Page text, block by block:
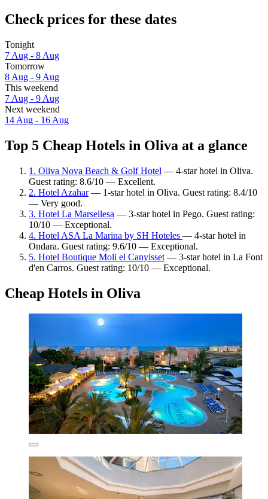
Check prices for these dates
Tonight
7 Aug - 8 Aug
Tomorrow
8 Aug - 9 Aug
This weekend
7 Aug - 9 Aug
Next weekend
14 Aug - 16 Aug
Top 5 Cheap Hotels in Oliva at a glance
1. Oliva Nova Beach & Golf Hotel — 4-star hotel in Oliva.
Guest rating: 8.6/10 — Excellent.
2. Hotel Azahar— 1-star hotel in Oliva. Guest rating: 8.4/10
— Very good.
3. Hotel La Marsellesa — 3-star hotel in Pego. Guest rating:
10/10 — Exceptional.
4. Hotel ASA La Marina by SH Hoteles — 4-star hotel in
Ondara. Guest rating: 9.6/10 — Exceptional.
5. Hotel Boutique Moli el Canyisset — 3-star hotel in La Font
d'en Carros. Guest rating: 10/10 — Exceptional.
Cheap Hotels in Oliva